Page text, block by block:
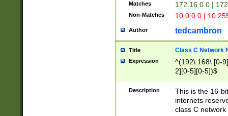
Matches 172.16.0.0 |
Non-Matches 10.0.0.0 |
Author tedcambron
Title Class C Network
Expression
^(192\.168\.[0-
2][0-5][0-5])$
Description
This is the 16-
internets
class C